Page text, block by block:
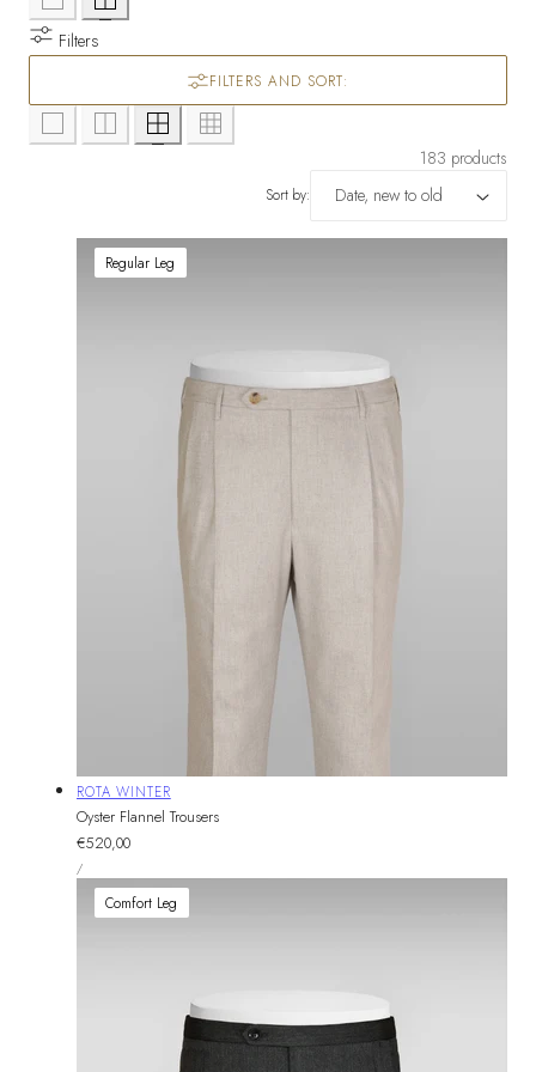
Filters
FILTERS AND SORT:
183 products
Sort by:
Regular Leg
Vendor:
ROTA WINTER
Oyster Flannel Trousers
Regular
price
€520,00
UNIT
PRICE
/PER
Comfort Leg